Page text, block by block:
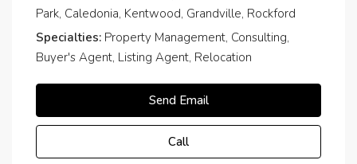
Park, Caledonia, Kentwood, Grandville, Rockford
Specialties: Property Management, Consulting,
Buyer's Agent, Listing Agent, Relocation
Send Email
Call